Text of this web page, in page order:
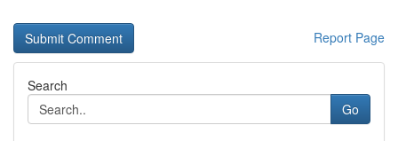
Report Page
Search
Go